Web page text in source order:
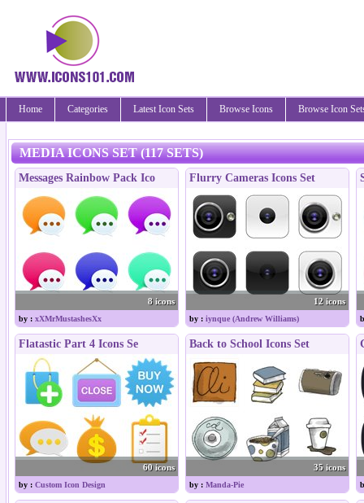
Home Categories Latest Icon Sets Browse Icons Browse Icon
MEDIA ICONS SET (117 SETS)
Messages Rainbow Pack Ico
8 icons
by : xXMrMustashesXx
Flurry Cameras Icons Set
12 icons
by : iynque (Andrew Williams)
Flatastic Part 4 Icons Se
60 icons
by : Custom Icon Design
Back to School Icons Set
35 icons
by : Manda-Pie